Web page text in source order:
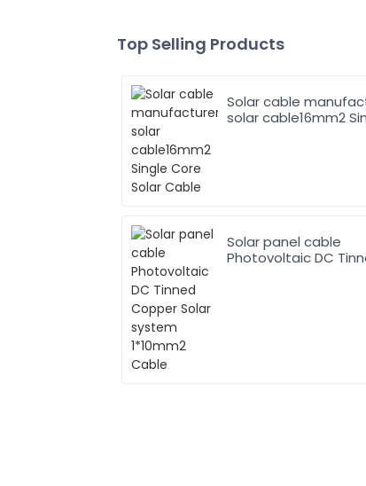
Top Selling Products
Solar cable
solar cable16mm2
Solar panel cable
Photovoltaic DC